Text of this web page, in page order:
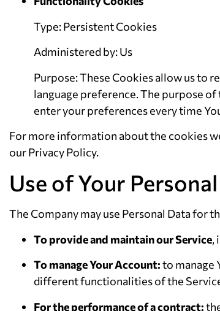
Type: Persistent Cookies
Administered by: Us
Purpose: These Cookies allow us to
language preference. The purpose
enter your preferences every time
For more information about the cookies
our Privacy Policy.
Use of Your
The Company may use Personal Data for
To provide and maintain our Service,
To manage Your Account:to manage
different functionalities of the
For the performance of a contract: